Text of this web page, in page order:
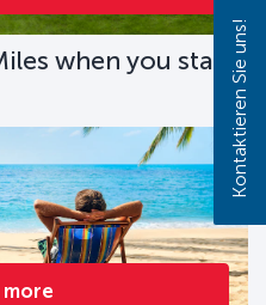
when you stay
more
Kontaktieren Sie uns!